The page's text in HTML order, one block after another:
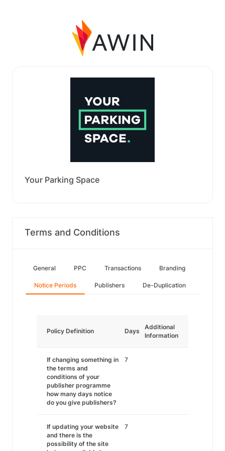
Your Parking Space
Terms and Conditions
General PPC Transactions Branding
Notice Periods Publishers De-Duplication
Policy Definition Days
Additional
Information
If changing something in
the terms and
conditions of your
publisher programme
how many days notice
do you give publishers?
7
If updating your website
and there is the
possibility of the site
7